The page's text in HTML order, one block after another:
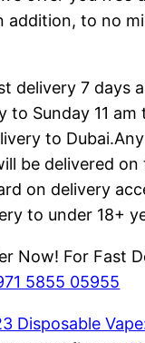
addition, to no
delivery 7 days a
to Sunday 11 am
to
be delivered on
on delivery
to under 18+
Now! For Fast
5855 05955
Disposable